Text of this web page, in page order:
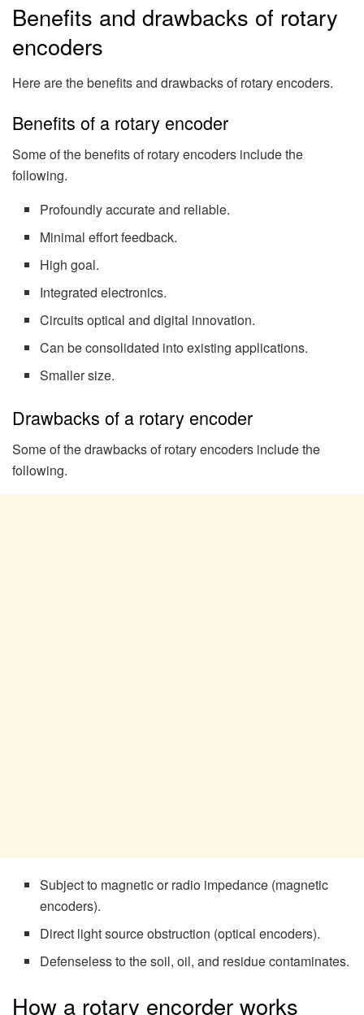
Benefits and drawbacks of rotary
encoders
Here are the benefits and drawbacks of rotary encoders.
Benefits of a rotary encoder
Some of the benefits of rotary encoders include the
following.
Profoundly accurate and reliable.
Minimal effort feedback.
High goal.
Integrated electronics.
Circuits optical and digital innovation.
Can be consolidated into existing applications.
Smaller size.
Drawbacks of a rotary encoder
Some of the drawbacks of rotary encoders include the
following.
Subject to magnetic or radio impedance (magnetic
encoders).
Direct light source obstruction (optical encoders).
Defenseless to the soil, oil, and residue contaminates.
How a rotary encorder works